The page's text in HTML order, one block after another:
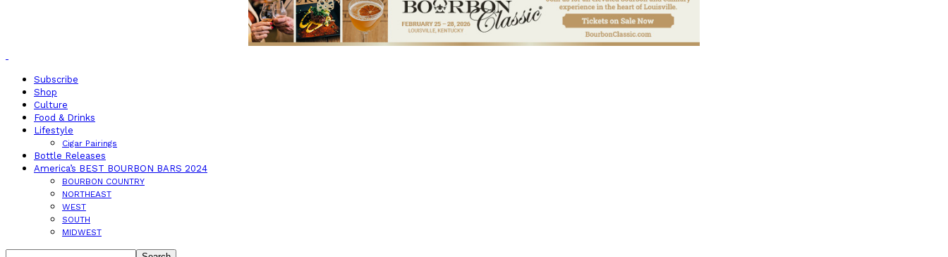
Subscribe
Shop
Culture
Food & Drinks
Lifestyle
Cigar Pairings
Bottle Releases
America’s BEST BOURBON BARS 2024
BOURBON COUNTRY
NORTHEAST
WEST
SOUTH
MIDWEST